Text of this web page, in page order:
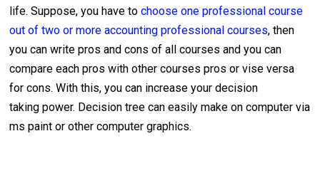
life. Suppose, you have to choose one professional course
out of two or more accounting professional courses, then
you can write pros and cons of all courses and you can
compare each pros with other courses pros or vise versa
for cons. With this, you can increase your decision
taking power. Decision tree can easily make on computer via
ms paint or other computer graphics.